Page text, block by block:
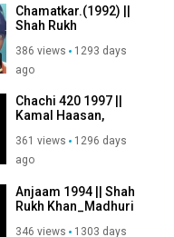
Chamatkar.(1992) ||
Shah Rukh
Matondkar,Naseeruddin
Shah,Shammi
386 views
1293 days
ago
Chachi 420 1997 ||
Kamal Haasan,
Puri,Om Puri,
Paresh Rawal
361 views
1296 days
ago
Anjaam 1994 || Shah
Rukh Khan_Madhuri
346 views 1303 days